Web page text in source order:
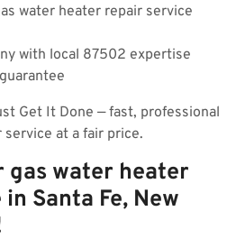
water heater repair service
with local 87502 expertise
Get It Done — fast, professional
at a fair price.
gas water heater
Santa Fe, New